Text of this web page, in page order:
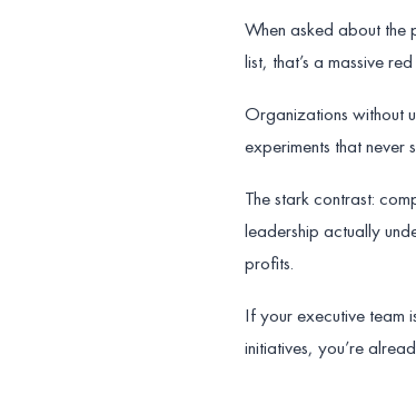
When asked about the
list, that’s a massive
Organizations without
experiments that never
The stark contrast:
leadership actually
profits.
If your executive team
initiatives, you’re